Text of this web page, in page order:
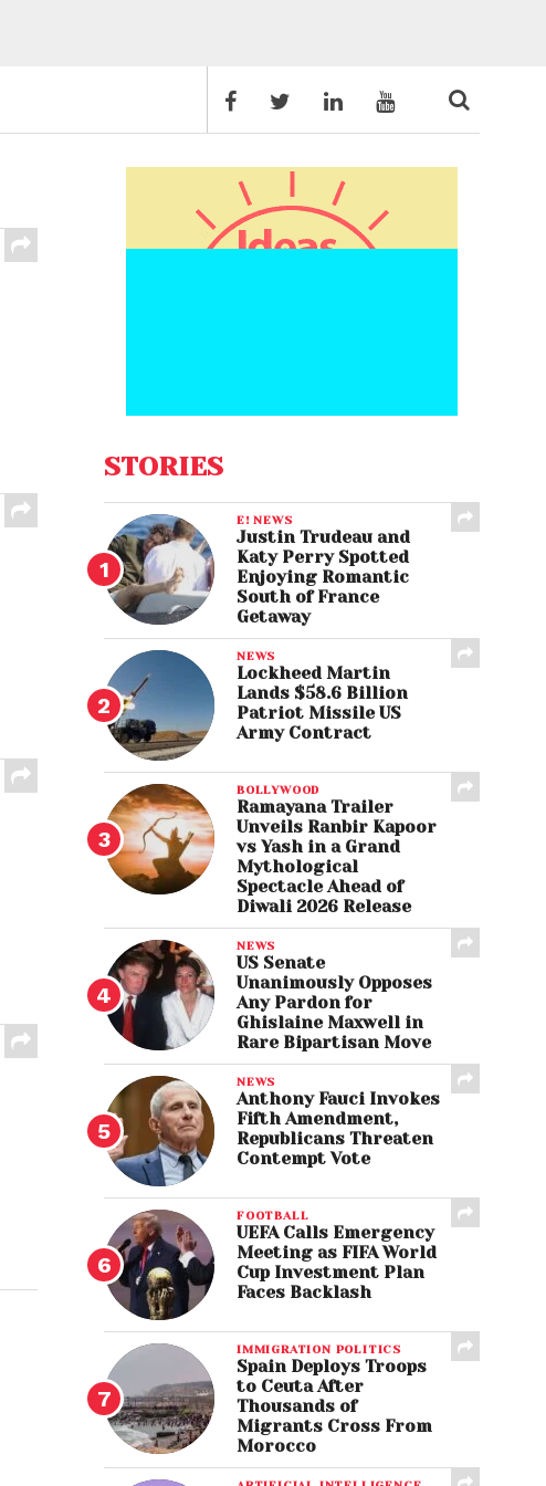
STORIES
E! NEWS
Justin Trudeau and
Katy Perry Spotted
Enjoying Romantic
South of France
Getaway
NEWS
Lockheed Martin
Lands $58.6 Billion
Patriot Missile US
Army Contract
BOLLYWOOD
Ramayana Trailer
Unveils Ranbir Kapoor
vs Yash in a Grand
Mythological
Spectacle Ahead of
Diwali 2026 Release
NEWS
US Senate
Unanimously Opposes
Any Pardon for
Ghislaine Maxwell in
Rare Bipartisan Move
NEWS
Anthony Fauci Invokes
Fifth Amendment,
Republicans Threaten
Contempt Vote
FOOTBALL
UEFA Calls Emergency
Meeting as FIFA World
Cup Investment Plan
Faces Backlash
IMMIGRATION POLITICS
Spain Deploys Troops
to Ceuta After
Thousands of
Migrants Cross From
Morocco